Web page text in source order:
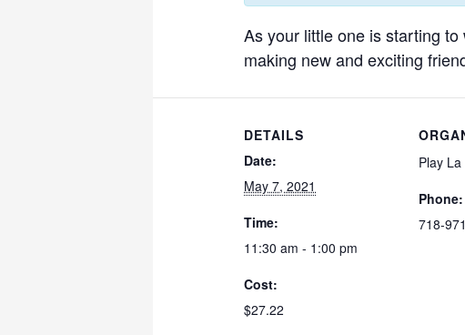
As your little one is starting
making new and exciting
DETAILS
Date:
May 7, 2021
Time:
11:30 am - 1:00 pm
Cost:
$27.22
Play
Phone:
718-